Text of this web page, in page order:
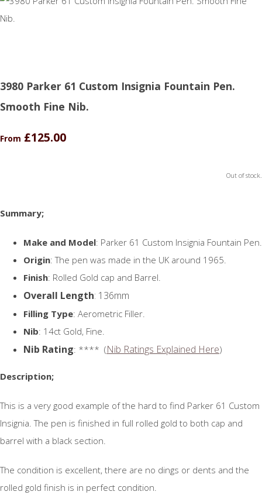
3980 Parker 61 Custom Insignia Fountain Pen.
Smooth Fine Nib.
From £125.00
Out of stock.
Summary;
Make and Model: Parker 61 Custom Insignia Fountain Pen.
Origin: The pen was made in the UK around 1965.
Finish: Rolled Gold cap and Barrel.
Overall Length: 136mm
Filling Type: Aerometric Filler.
Nib: 14ct Gold, Fine.
Nib Rating: **** (Nib Ratings Explained Here)
Description;
This is a very good example of the hard to find Parker 61 Custom
Insignia. The pen is finished in full rolled gold to both cap and
barrel with a black section.
The condition is excellent, there are no dings or dents and the
rolled gold finish is in perfect condition.